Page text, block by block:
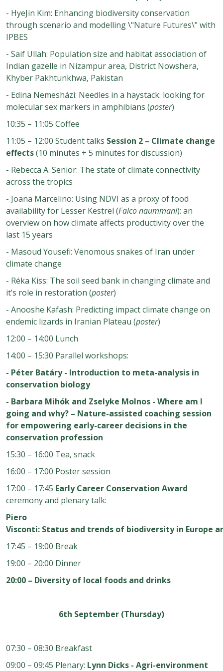
- HyeJin Kim: Enhancing biodiversity conservation
through scenario and modelling \"Nature Futures\" with
IPBES
- Saif Ullah: Population size and habitat association of
Indian gazelle in Nizampur area, District Nowshera,
Khyber Pakhtunkhwa, Pakistan
- Edina Nemesházi: Needles in a haystack: looking for
molecular sex markers in amphibians (poster)
10:35 – 11:05 Coffee
11:05 – 12:00 Student talks Session 2 – Climate change
effects(10 minutes + 5 minutes for discussion)
- Rebecca A. Senior: The state of climate connectivity
across the tropics
- Joana Marcelino: Using NDVI as a proxy of food
availability for Lesser Kestrel (Falco naummani): an
overview on how climate affects productivity over the
last 15 years
- Masoud Yousefi: Venomous snakes of Iran under
climate change
- Réka Kiss: The soil seed bank in changing climate and
it’s role in restoration (poster)
- Anooshe Kafash: Predicting impact climate change on
endemic lizards in Iranian Plateau (poster)
12:00 – 14:00 Lunch
14:00 – 15:30 Parallel workshops:
- Péter Batáry - Introduction to meta-analysis in
conservation biology
- Barbara Mihók and Zselyke Molnos - Where am I
going and why? – Nature-assisted coaching session
for empowering early-career decisions in the
conservation profession
15:30 – 16:00 Tea, snack
16:00 – 17:00 Poster session
17:00 – 17:45 Early Career Conservation Award
ceremony and plenary talk:
Piero
Visconti: Status and trends of biodiversity in Europe
17:45 – 19:00 Break
19:00 – 20:00 Dinner
20:00 – Diversity of local foods and drinks
6th September (Thursday)
07:30 – 08:30 Breakfast
09:00 – 09:45 Plenary: Lynn Dicks - Agri-environment